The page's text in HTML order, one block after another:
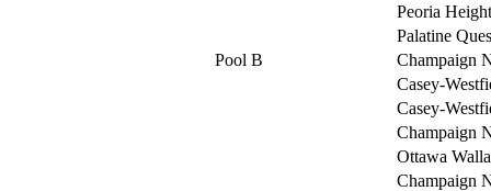
Peoria
Palatine
Pool B
Champaign
Casey-
Casey-
Champaign
Ottawa
Champaign